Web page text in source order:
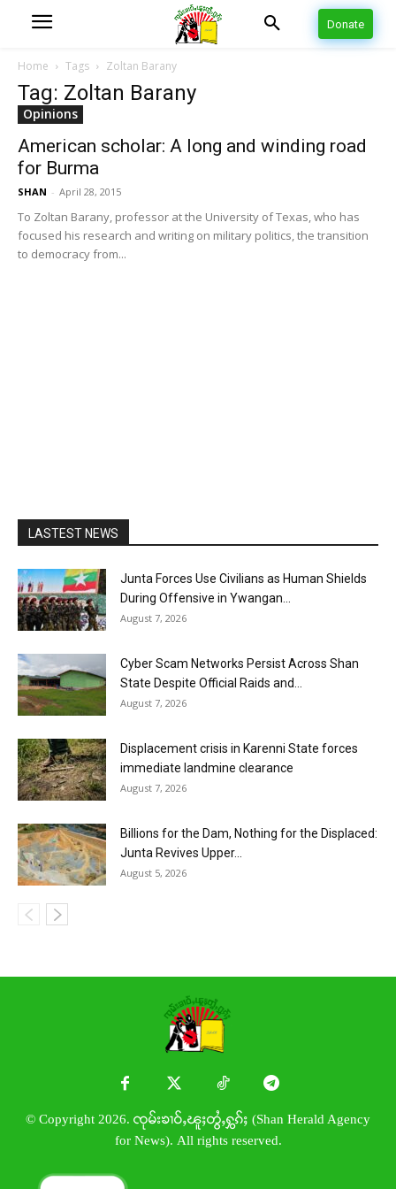
Donate
Home Tags Zoltan Barany
Tag: Zoltan Barany
Opinions
American scholar: A long and winding road
for Burma
SHAN - April 28, 2015
To Zoltan Barany, professor at the University of Texas, who has
focused his research and writing on military politics, the transition
to democracy from...
LASTEST NEWS
Junta Forces Use Civilians as Human Shields
During Offensive in Ywangan...
August 7, 2026
Cyber Scam Networks Persist Across Shan
State Despite Official Raids and...
August 7, 2026
Displacement crisis in Karenni State forces
immediate landmine clearance
August 7, 2026
Billions for the Dam, Nothing for the Displaced:
Junta Revives Upper...
August 5, 2026
© Copyright 2026. ၸုမ်းၶၢဝ်ႇၽူႈတွႆႇႁွၵ်ႈ (Shan Herald Agency
for News). All rights reserved.